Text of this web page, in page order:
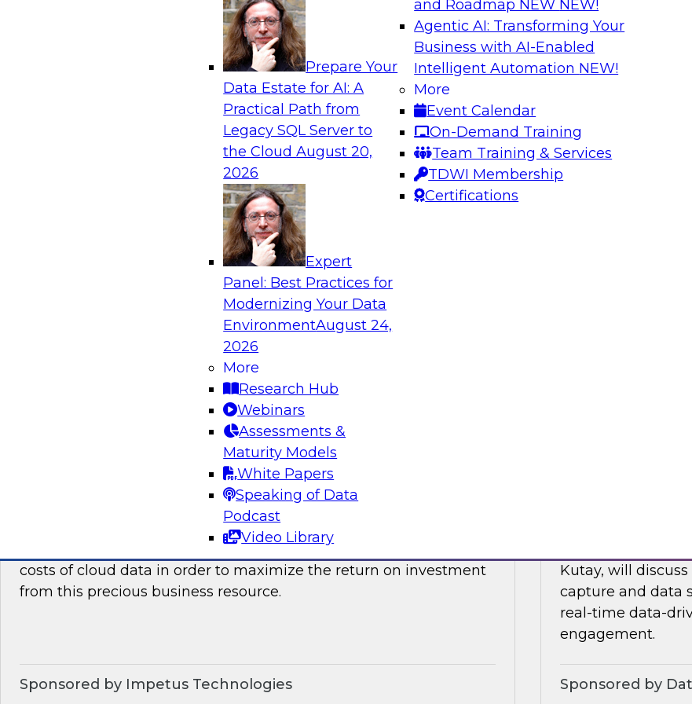
Prepare Your
Data Estate for AI: A
Practical Path from
Legacy SQL Server to
the CloudAugust 20,
2026
Expert
Panel: Best Practices for
Modernizing Your Data
EnvironmentAugust 24,
2026
More
Research Hub
Webinars
Assessments &
Maturity Models
White Papers
Speaking of Data
Podcast
Video Library
and Roadmap NEW NEW!
Agentic AI: Transforming Your
Business with AI-Enabled
Intelligent Automation NEW!
More
Event Calendar
On-Demand Training
Team Training & Services
TDWI Membership
Certifications
Analytics, & AI
Real-Time Data Processing: Five Use Cases You Should Know
Join this webinar to learn more about extreme real-time use cases
and how modern data platforms can help.
Sponsored by Volt Active Data
Join this TDWI
where, and why
Expert Panel: Advances in Analytics
In this expert panel, we will discuss hot topics in analytics, such as
emerging large language models, neural network algorithms,
Composite AI, transfer learning, and reinforcement learning, and
how they can benefit your organization. We will also discuss what
it takes to succeed with advanced analytics.
Sponsored by the following vendors: SAP, Lumenore
Optimizing The Cost Of Cloud Data
In this webinar, TDWI senior research director James Kobielus will
discuss best practices for assessing, analyzing, and optimizing the
costs of cloud data in order to maximize the return on investment
from this precious business resource.
Sponsored by Impetus Technologies
Kutay, will
capture and data
real-time data-
engagement.
Sponsored by